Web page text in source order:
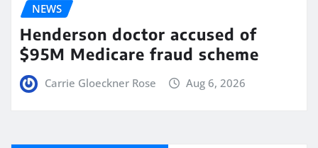
NEWS
Henderson doctor accused of
$95M Medicare fraud scheme
Carrie Gloeckner Rose Aug 6, 2026